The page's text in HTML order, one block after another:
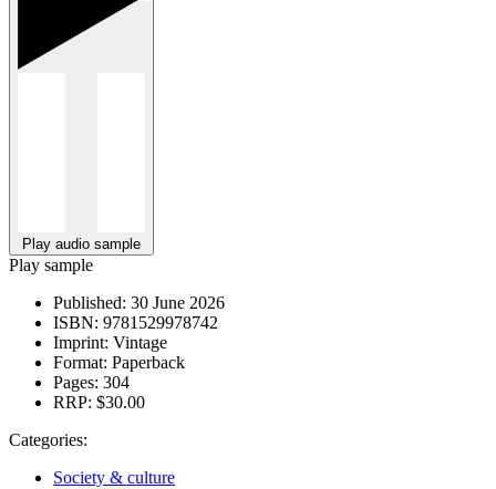
Play audio sample
Play sample
Published: 30 June 2026
ISBN: 9781529978742
Imprint: Vintage
Format: Paperback
Pages: 304
RRP: $30.00
Categories:
Society & culture